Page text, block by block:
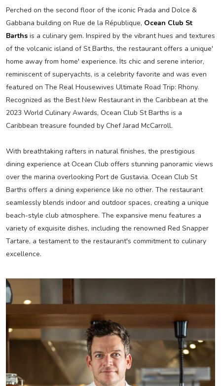
Perched on the second floor of the iconic Prada and Dolce &
Gabbana building on Rue de la République, Ocean Club St
Barthsis a culinary gem. Inspired by the vibrant hues and textures
of the volcanic island of St Barths, the restaurant offers a unique'
home away from home' experience. Its chic and serene interior,
reminiscent of superyachts, is a celebrity favorite and was even
featured on The Real Housewives Ultimate Road Trip: Rhony.
Recognized as the Best New Restaurant in the Caribbean at the
2023 World Culinary Awards, Ocean Club St Barths is a
Caribbean treasure founded by Chef Jarad McCarroll.
With breathtaking rafters in natural finishes, the prestigious
dining experience at Ocean Club offers stunning panoramic views
over the marina overlooking Port de Gustavia. Ocean Club St
Barths offers a dining experience like no other. The restaurant
seamlessly blends indoor and outdoor spaces, creating a unique
beach-style club atmosphere. The expansive menu features a
variety of exquisite dishes, including the renowned Red Snapper
Tartare, a testament to the restaurant's commitment to culinary
excellence.